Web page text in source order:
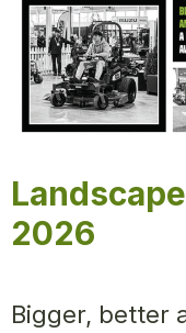
2026
Bigger, better